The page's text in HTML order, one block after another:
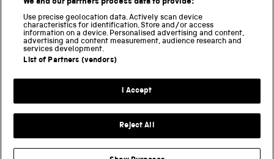
Locomotion
Science and Innovation Park
Terms and conditions
We and our partners process data to provide:
Use precise geolocation data. Actively scan device
characteristics for identification. Store and/or access
information on a device. Personalised advertising and content,
advertising and content measurement, audience research and
services development.
List of Partners (vendors)
I Accept
Reject All